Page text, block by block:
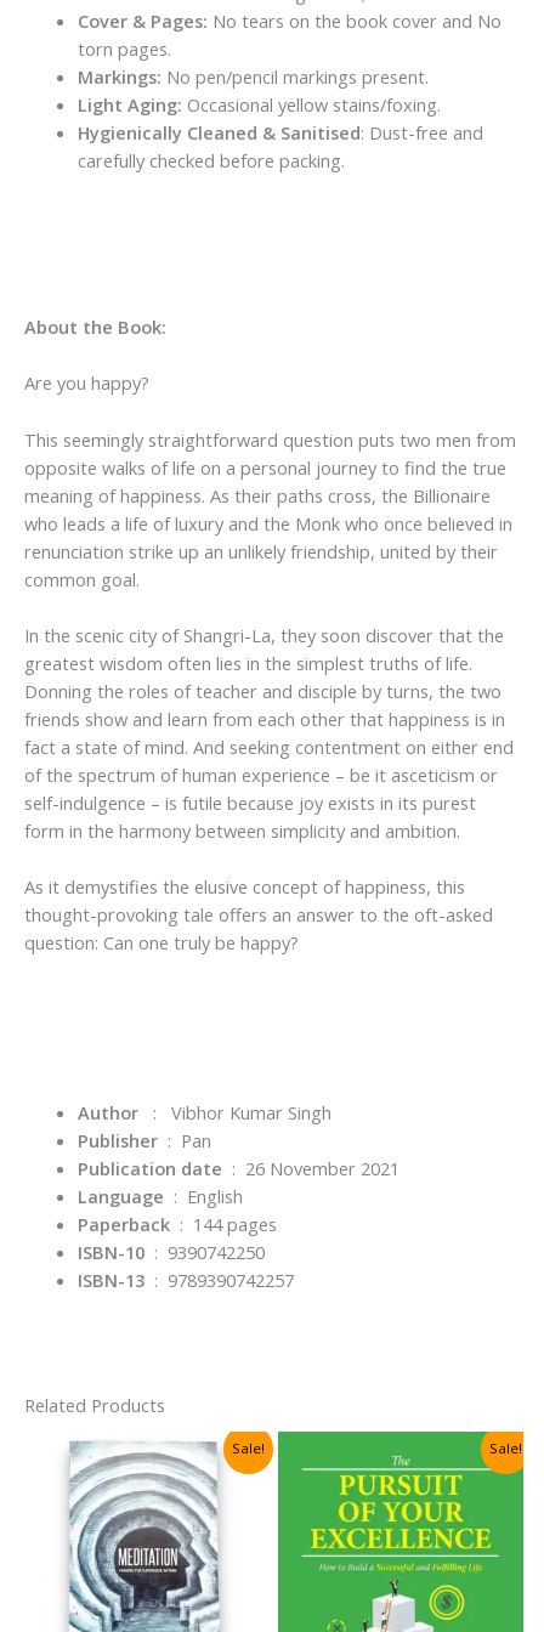
Cover & Pages: No tears on the book cover and No
torn pages.
Markings: No pen/pencil markings present.
Light Aging: Occasional yellow stains/foxing.
Hygienically Cleaned & Sanitised: Dust-free and
carefully checked before packing.
About the Book:
Are you happy?
This seemingly straightforward question puts two men from
opposite walks of life on a personal journey to find the true
meaning of happiness. As their paths cross, the Billionaire
who leads a life of luxury and the Monk who once believed in
renunciation strike up an unlikely friendship, united by their
common goal.
In the scenic city of Shangri-La, they soon discover that the
greatest wisdom often lies in the simplest truths of life.
Donning the roles of teacher and disciple by turns, the two
friends show and learn from each other that happiness is in
fact a state of mind. And seeking contentment on either end
of the spectrum of human experience – be it asceticism or
self-indulgence – is futile because joy exists in its purest
form in the harmony between simplicity and ambition.
As it demystifies the elusive concept of happiness, this
thought-provoking tale offers an answer to the oft-asked
question: Can one truly be happy?
Author: Vibhor Kumar Singh
Publisher ‏ : ‎ Pan
Publication date ‏ : ‎ 26 November 2021
Language ‏ : ‎ English
Paperback ‏ : ‎ 144 pages
ISBN-10 ‏ : ‎ 9390742250
ISBN-13 ‏ : ‎ 9789390742257
Related Products
Sale! Sale!